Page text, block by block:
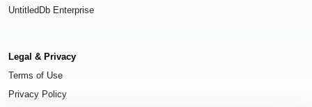
UntitledDb Enterprise
Legal & Privacy
Terms of Use
Privacy Policy